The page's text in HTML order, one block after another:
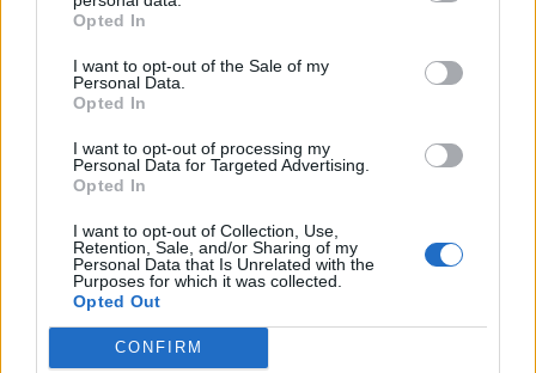
Opted In
I want to opt-out of the Sale of my
Personal Data.
Opted In
I want to opt-out of processing my
Personal Data for Targeted Advertising.
Opted In
I want to opt-out of Collection, Use,
Retention, Sale, and/or Sharing of my
Personal Data that Is Unrelated with the
Purposes for which it was collected.
Opted Out
CONFIRM